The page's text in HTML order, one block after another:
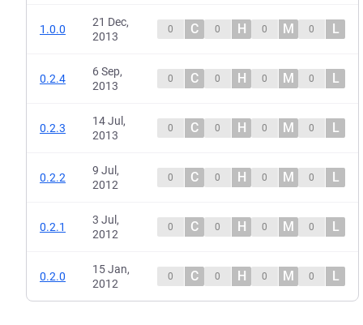
1.0.0
21 Dec,
2013
0 C 0 H 0 M 0 L
0.2.4
6 Sep,
2013
0 C 0 H 0 M 0 L
0.2.3
14 Jul,
2013
0 C 0 H 0 M 0 L
0.2.2
9 Jul,
2012
0 C 0 H 0 M 0 L
0.2.1
3 Jul,
2012
0 C 0 H 0 M 0 L
0.2.0
15 Jan,
2012
0 C 0 H 0 M 0 L